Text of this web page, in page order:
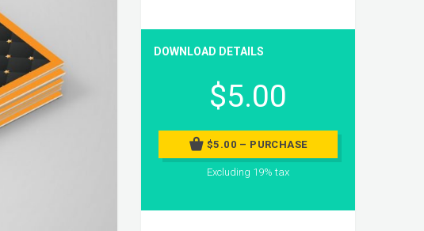
DOWNLOAD DETAILS
$5.00
$5.00 – PURCHASE
Excluding 19% tax